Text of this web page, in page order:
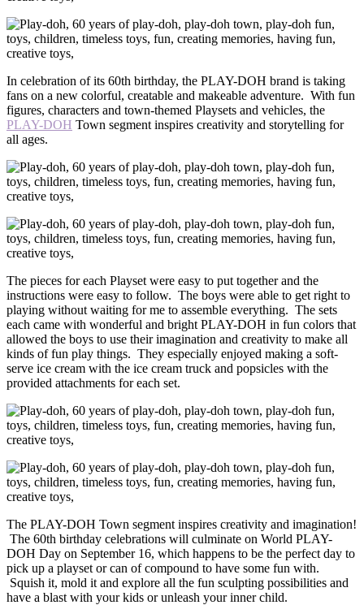
In celebration of its 60th birthday, the PLAY-DOH brand is taking
fans on a new colorful, creatable and makeable adventure. With fun
figures, characters and town-themed Playsets and vehicles, the
PLAY-DOH Town segment inspires creativity and storytelling for
all ages.
The pieces for each Playset were easy to put together and the
instructions were easy to follow. The boys were able to get right to
playing without waiting for me to assemble everything. The sets
each came with wonderful and bright PLAY-DOH in fun colors that
allowed the boys to use their imagination and creativity to make all
kinds of fun play things. They especially enjoyed making a soft-
serve ice cream with the ice cream truck and popsicles with the
provided attachments for each set.
The PLAY-DOH Town segment inspires creativity and imagination!
The 60th birthday celebrations will culminate on World PLAY-
DOH Day on September 16, which happens to be the perfect day to
pick up a playset or can of compound to have some fun with.
Squish it, mold it and explore all the fun sculpting possibilities and
have a blast with your kids or unleash your inner child.